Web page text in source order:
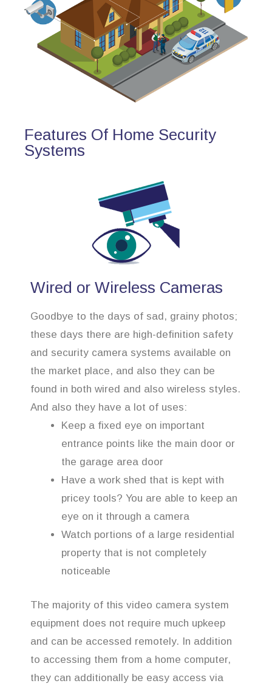
Features Of Home Security
Systems
Wired or Wireless Cameras
Goodbye to the days of sad, grainy photos;
these days there are high-definition safety
and security camera systems available on
the market place, and also they can be
found in both wired and also wireless styles.
And also they have a lot of uses:
Keep a fixed eye on important
entrance points like the main door or
the garage area door
Have a work shed that is kept with
pricey tools? You are able to keep an
eye on it through a camera
Watch portions of a large residential
property that is not completely
noticeable
The majority of this video camera system
equipment does not require much upkeep
and can be accessed remotely. In addition
to accessing them from a home computer,
they can additionally be easy access via